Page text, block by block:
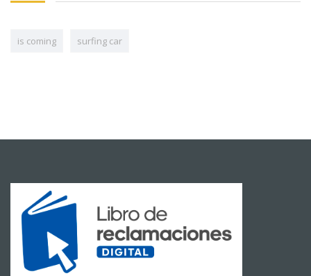
is coming surfing car